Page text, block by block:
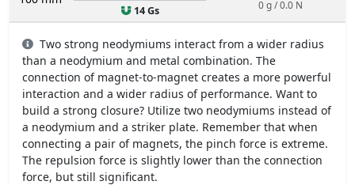
14 Gs 0 g / 0.0 N
Two strong neodymiums interact from a wider radius
than a neodymium and metal combination. The
connection of magnet-to-magnet creates a more powerful
interaction and a wider radius of performance. Want to
build a strong closure? Utilize two neodymiums instead of
a neodymium and a striker plate. Remember that when
connecting a pair of magnets, the pinch force is extreme.
The repulsion force is slightly lower than the connection
force, but still significant.